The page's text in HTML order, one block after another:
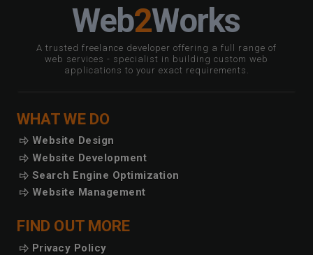
Web2Works
A trusted freelance developer offering a full range of
web services - specialist in building custom web
applications to your exact requirements.
WHAT WE DO
Website Design
Website Development
Search Engine Optimization
Website Management
FIND OUT MORE
Privacy Policy